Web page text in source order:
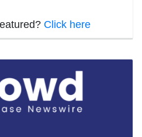
Click here